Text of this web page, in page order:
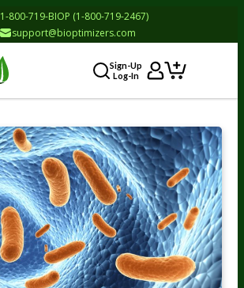
1-800-719-BIOP (1-800-719-2467)
support@bioptimizers.com
Sign-Up
Log-In